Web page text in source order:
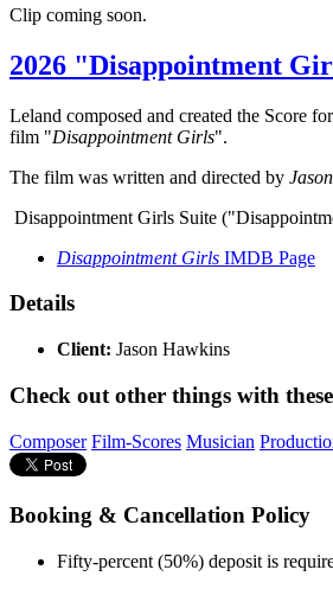
Clip coming soon.
2026 "Disappointment
Leland composed and created the Score
film "Disappointment Girls".
The film was written and directed by
Disappointment Girls Suite
Disappointment Girls IMDB Page
Details
Client: Jason Hawkins
Check out other things with
Composer Film-Scores Musician
Booking & Cancellation Policy
Fifty-percent (50%) deposit is